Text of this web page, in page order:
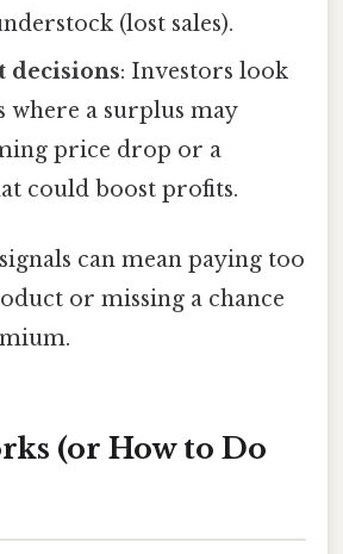
(lost sales).
decisions: Investors look
where a surplus may
price drop or a
could boost profits.
can mean paying too
or missing a chance
(or How to Do